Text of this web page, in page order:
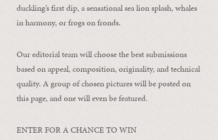
duckling’s first dip, a sensational sea lion splash, whales
in harmony, or frogs on fronds.
Our editorial team will choose the best submissions
based on appeal, composition, originality, and technical
quality. A group of chosen pictures will be posted on
this page, and one will even be featured.
ENTER FOR A CHANCE TO WIN